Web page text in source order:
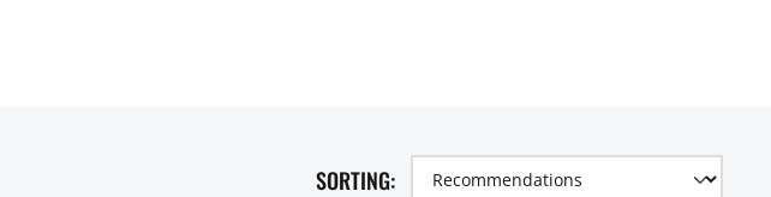
SORTING: